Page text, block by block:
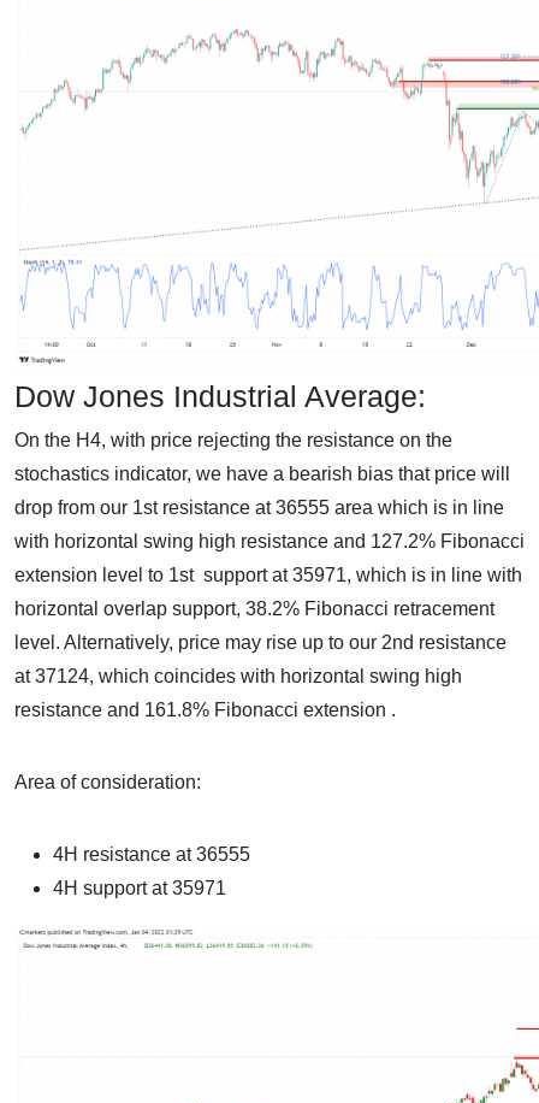
Dow Jones Industrial Average:
On the H4, with price rejecting the resistance on the
stochastics indicator, we have a bearish bias that price will
drop from our 1st resistance at 36555 area which is in line
with horizontal swing high resistance and 127.2% Fibonacci
extension level to 1st support at 35971, which is in line with
horizontal overlap support, 38.2% Fibonacci retracement
level. Alternatively, price may rise up to our 2nd resistance
at 37124, which coincides with horizontal swing high
resistance and 161.8% Fibonacci extension .
Area of consideration:
4H resistance at 36555
4H support at 35971